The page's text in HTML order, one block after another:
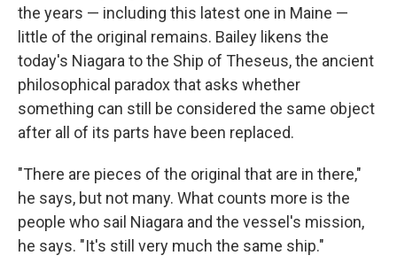
the years — including this latest one in Maine —
little of the original remains. Bailey likens the
today's Niagara to the Ship of Theseus, the ancient
philosophical paradox that asks whether
something can still be considered the same object
after all of its parts have been replaced.
"There are pieces of the original that are in there,"
he says, but not many. What counts more is the
people who sail Niagara and the vessel's mission,
he says. "It's still very much the same ship."